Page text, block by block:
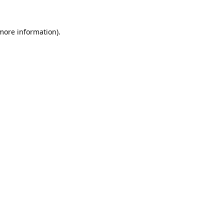
information).